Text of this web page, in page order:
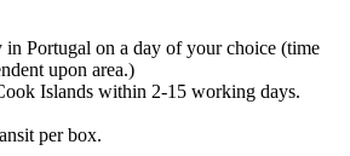
Portugal on a day of your choice (time
upon area.)
Islands within 2-15 working days.
per box.